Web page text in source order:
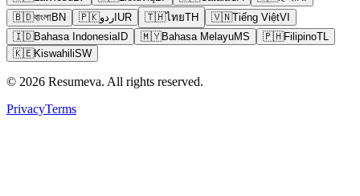
🇧🇩বাংলাBN 🇵🇰اردو UR 🇹🇭ไทยTH 🇻🇳Tiếng ViệtVI
🇮🇩Bahasa Indonesia ID 🇲🇾Bahasa MelayuMS 🇵🇭FilipinoTL
🇰🇪KiswahiliSW
© 2026 Resumeva. All rights reserved.
PrivacyTerms